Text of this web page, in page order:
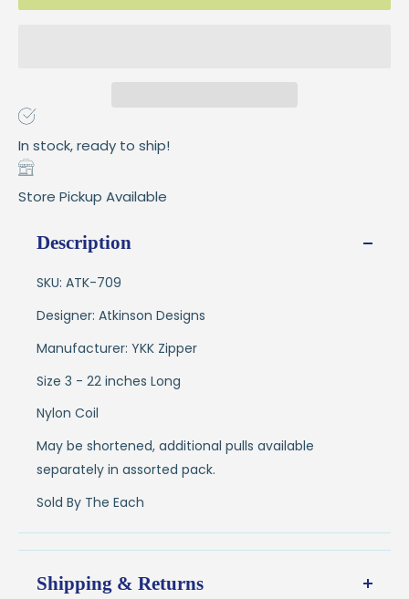
In stock, ready to ship!
Store Pickup Available
Description
SKU: ATK-709
Designer: Atkinson Designs
Manufacturer: YKK Zipper
Size 3 - 22 inches Long
Nylon Coil
May be shortened, additional pulls available
separately in assorted pack.
Sold By The Each
Shipping & Returns